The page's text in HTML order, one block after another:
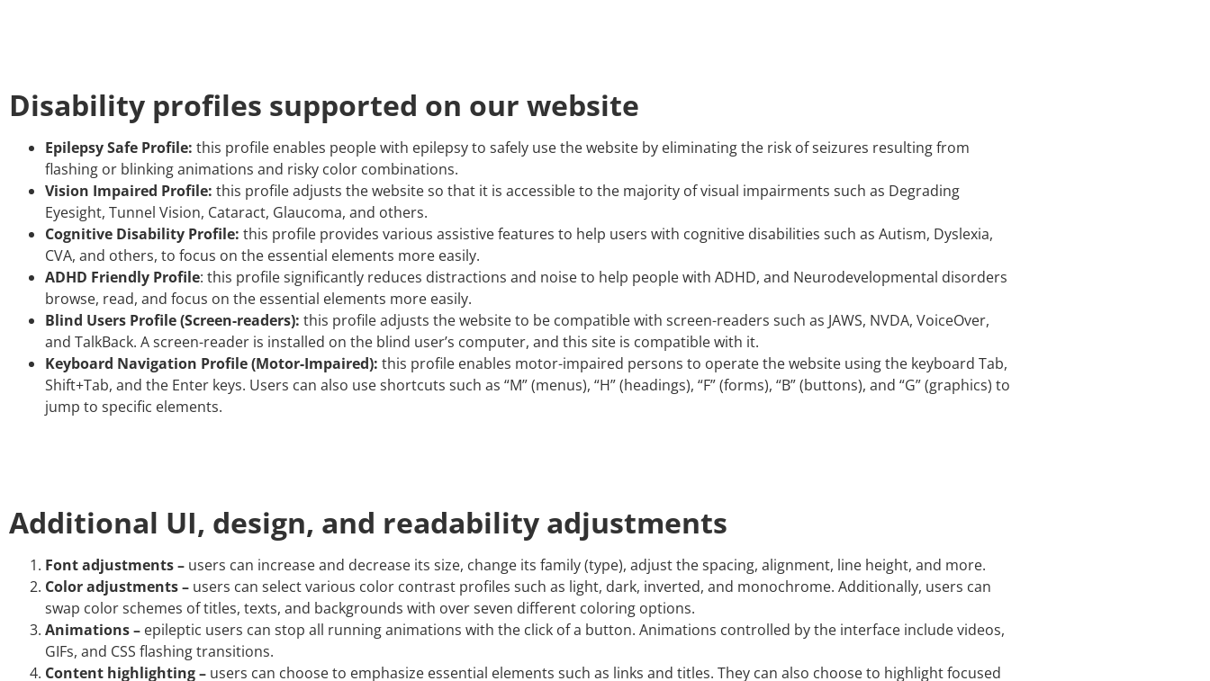
Disability profiles supported on our website
Epilepsy Safe Profile: this profile enables people with epilepsy to safely use the website by eliminating the risk of seizures resulting from
flashing or blinking animations and risky color combinations.
Vision Impaired Profile: this profile adjusts the website so that it is accessible to the majority of visual impairments such as Degrading
Eyesight, Tunnel Vision, Cataract, Glaucoma, and others.
Cognitive Disability Profile: this profile provides various assistive features to help users with cognitive disabilities such as Autism, Dyslexia,
CVA, and others, to focus on the essential elements more easily.
ADHD Friendly Profile: this profile significantly reduces distractions and noise to help people with ADHD, and Neurodevelopmental disorders
browse, read, and focus on the essential elements more easily.
Blind Users Profile (Screen-readers): this profile adjusts the website to be compatible with screen-readers such as JAWS, NVDA, VoiceOver,
and TalkBack. A screen-reader is installed on the blind user’s computer, and this site is compatible with it.
Keyboard Navigation Profile (Motor-Impaired): this profile enables motor-impaired persons to operate the website using the keyboard Tab,
Shift+Tab, and the Enter keys. Users can also use shortcuts such as “M” (menus), “H” (headings), “F” (forms), “B” (buttons), and “G” (graphics) to
jump to specific elements.
Additional UI, design, and readability adjustments
Font adjustments – users can increase and decrease its size, change its family (type), adjust the spacing, alignment, line height, and more.
Color adjustments – users can select various color contrast profiles such as light, dark, inverted, and monochrome. Additionally, users can
swap color schemes of titles, texts, and backgrounds with over seven different coloring options.
Animations – epileptic users can stop all running animations with the click of a button. Animations controlled by the interface include videos,
GIFs, and CSS flashing transitions.
Content highlighting – users can choose to emphasize essential elements such as links and titles. They can also choose to highlight focused